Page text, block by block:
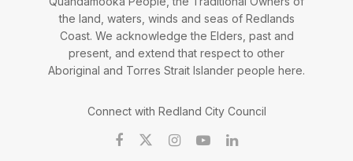
the land, waters, winds and seas of Redlands
Coast. We acknowledge the Elders, past and
present, and extend that respect to other
Aboriginal and Torres Strait Islander people here.
Connect with Redland City Council